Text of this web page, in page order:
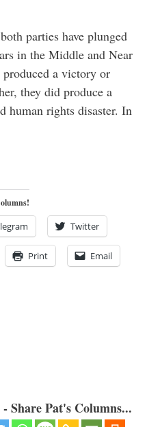
parties have plunged
in the Middle and Near
a victory or
they did produce a
rights disaster. In
Twitter
Print Email
Share Pat's Columns...